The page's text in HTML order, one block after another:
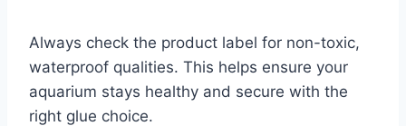
Always check the product label for non-toxic,
waterproof qualities. This helps ensure your
aquarium stays healthy and secure with the
right glue choice.